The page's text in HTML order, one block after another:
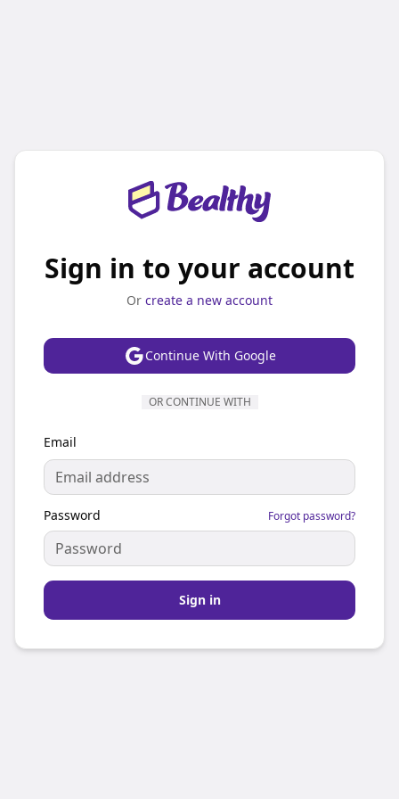
Sign in to your account
Or create a new account
Continue With Google
OR CONTINUE WITH
Email
Password Forgot password?
Sign in